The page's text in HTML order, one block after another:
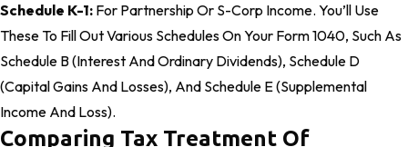
Schedule K-1: For Partnership Or S-Corp Income. You’ll Use
These To Fill Out Various Schedules On Your Form 1040, Such As
Schedule B (Interest And Ordinary Dividends), Schedule D
(Capital Gains And Losses), And Schedule E (Supplemental
Income And Loss).
Comparing Tax Treatment Of